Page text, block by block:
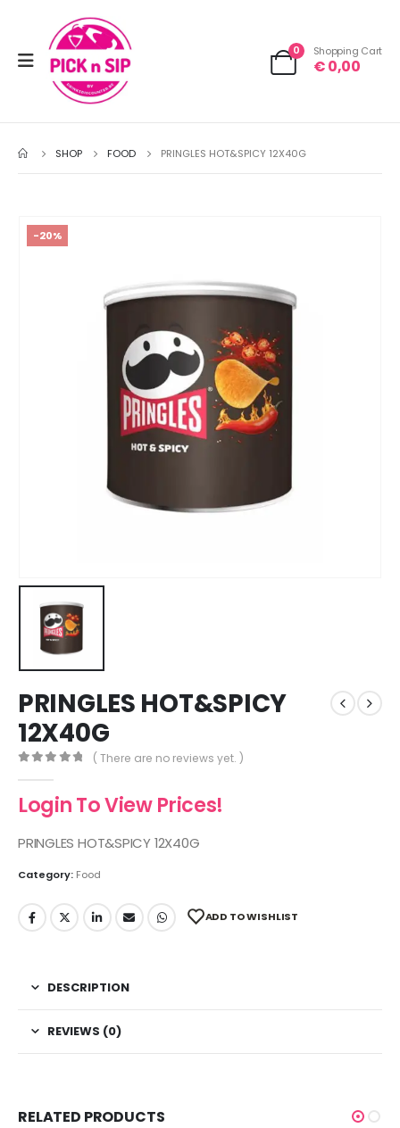
0 Shopping Cart
€0,00
SHOP FOOD PRINGLES HOT&SPICY 12X40G
-20%
PRINGLES HOT&SPICY
12X40G
( There are no reviews yet. )
Login To View Prices!
PRINGLES HOT&SPICY 12X40G
Category: Food
ADD TO WISHLIST
DESCRIPTION
REVIEWS (0)
RELATED PRODUCTS